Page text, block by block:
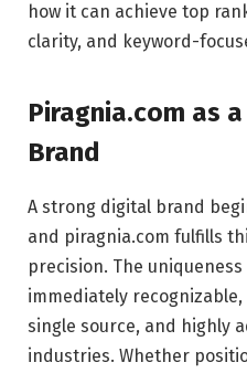
how it can achieve top
clarity, and keyword-
Piragnia.com as
Brand
A strong digital brand
and piragnia.com fulfills
precision. The
immediately
single source, and highly
industries. Whether